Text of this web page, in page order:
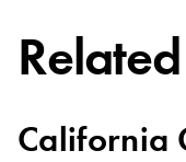
California